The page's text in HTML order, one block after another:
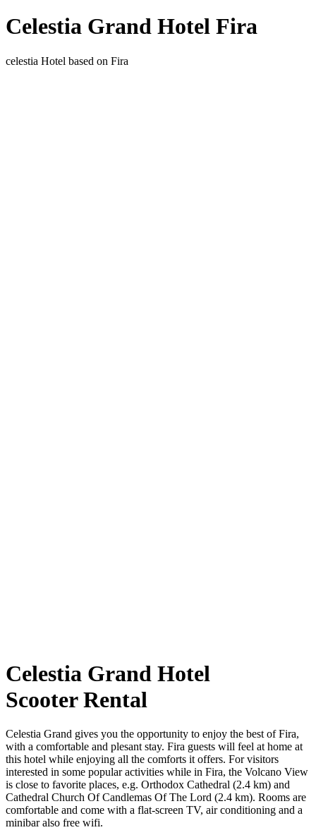
Celestia Grand Hotel Fira
celestia Hotel based on Fira
Celestia Grand Hotel
Scooter Rental
Celestia Grand gives you the opportunity to enjoy the best of Fira,
with a comfortable and plesant stay. Fira guests will feel at home at
this hotel while enjoying all the comforts it offers. For visitors
interested in some popular activities while in Fira, the Volcano View
is close to favorite places, e.g. Orthodox Cathedral (2.4 km) and
Cathedral Church Of Candlemas Of The Lord (2.4 km). Rooms are
comfortable and come with a flat-screen TV, air conditioning and a
minibar also free wifi.